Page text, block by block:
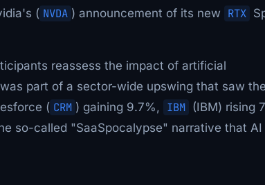
( NVDA ) announcement of its new RTX
reassess the impact of artificial
part of a sector-wide upswing that saw the
( CRM ) gaining 9.7%, IBM (IBM) rising
so-called "SaaSpocalypse" narrative that AI